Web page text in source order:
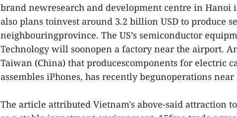
brand newresearch and development centre in Hanoi
also plans toinvest around 3.2 billion USD to produce
neighbouringprovince. The US’s semiconductor
Technology will soonopen a factory near the airport.
Taiwan (China) that producescomponents for electric
assembles iPhones, has recently begunoperations near
The article attributed Vietnam's above-said attraction